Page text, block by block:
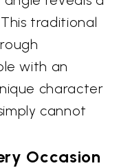
traditional
with an
character
cannot
Occasion